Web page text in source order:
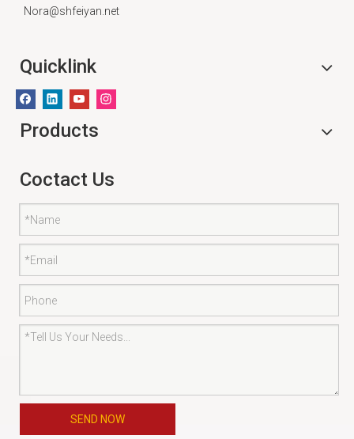
Nora@shfeiyan.net
Quicklink
Products
Coctact Us
SEND NOW